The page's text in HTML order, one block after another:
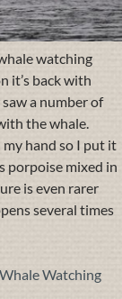
watching
it’s back with
a number of
the whale.
hand so I put it
porpoise mixed in
is even rarer
several times
Whale Watching